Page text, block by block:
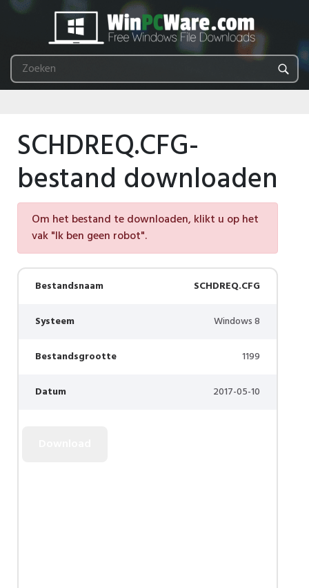
SCHDREQ.CFG-
bestand downloaden
Om het bestand te downloaden, klikt u op het
vak "Ik ben geen robot".
Bestandsnaam SCHDREQ.CFG
Systeem Windows 8
Bestandsgrootte 1199
Datum 2017-05-10